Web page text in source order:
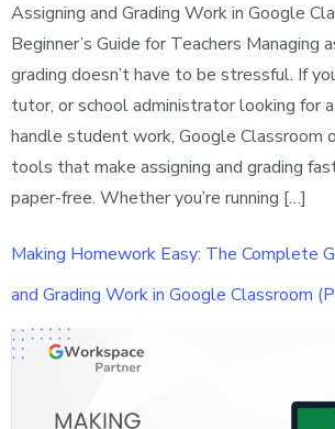
Assigning and Grading Work in Google
Beginner’s Guide for Teachers Managing
grading doesn’t have to be stressful. If
tutor, or school administrator looking for
handle student work, Google Classroom
tools that make assigning and grading
paper-free. Whether you’re running […]
Making Homework Easy: The Complete
and Grading Work in Google Classroom